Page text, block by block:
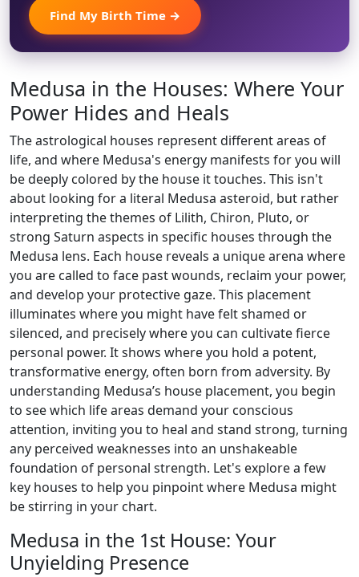
Find My Birth Time →
Medusa in the Houses: Where Your
Power Hides and Heals
The astrological houses represent different areas of
life, and where Medusa's energy manifests for you will
be deeply colored by the house it touches. This isn't
about looking for a literal Medusa asteroid, but rather
interpreting the themes of Lilith, Chiron, Pluto, or
strong Saturn aspects in specific houses through the
Medusa lens. Each house reveals a unique arena where
you are called to face past wounds, reclaim your power,
and develop your protective gaze. This placement
illuminates where you might have felt shamed or
silenced, and precisely where you can cultivate fierce
personal power. It shows where you hold a potent,
transformative energy, often born from adversity. By
understanding Medusa’s house placement, you begin
to see which life areas demand your conscious
attention, inviting you to heal and stand strong, turning
any perceived weaknesses into an unshakeable
foundation of personal strength. Let's explore a few
key houses to help you pinpoint where Medusa might
be stirring in your chart.
Medusa in the 1st House: Your
Unyielding Presence